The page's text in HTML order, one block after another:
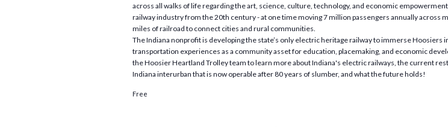
across all walks of life regarding the art, science, culture, technology, and economic
railway industry from the 20th century - at one time moving 7 million passengers annually across
miles of railroad to connect cities and rural communities.
The Indiana nonprofit is developing the state’s only electric heritage railway to immerse Hoosiers
transportation experiences as a community asset for education, placemaking, and economic
the Hoosier Heartland Trolley team to learn more about Indiana's electric railways, the current
Indiana interurban that is now operable after 80 years of slumber, and what the future holds!
Free